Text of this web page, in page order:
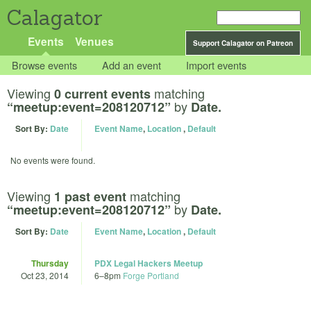
Calagator
Support Calagator on Patreon
Events Venues
Browse events Add an event Import events
Viewing 0 current events matching
“meetup:event=208120712” by Date.
Sort By: Date Event Name, Location, Default
No events were found.
Viewing 1 past event matching
“meetup:event=208120712” by Date.
Sort By: Date Event Name, Location, Default
Thursday
Oct 23, 2014
PDX Legal Hackers Meetup
6–8pm Forge Portland